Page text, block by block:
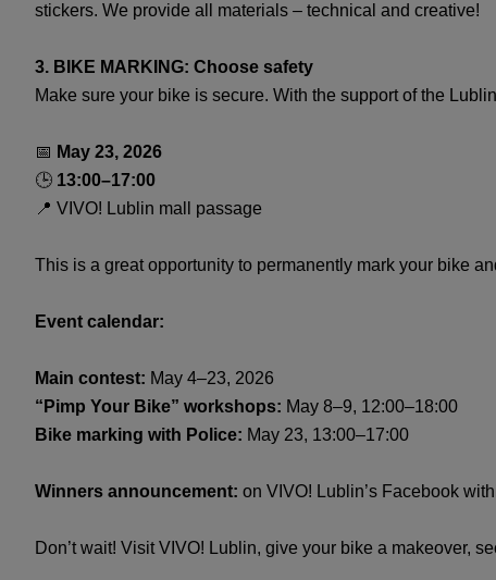
stickers. We provide all materials – technical and creative!
3. BIKE MARKING: Choose safety
Make sure your bike is secure. With the support of the
📅 May 23, 2026
🕒 13:00–17:00
📍 VIVO! Lublin mall passage
This is a great opportunity to permanently mark your bike
Event calendar:
Main contest: May 4–23, 2026
“Pimp Your Bike” workshops: May 8–9, 12:00–18:00
Bike marking with Police: May 23, 13:00–17:00
Winners announcement: on VIVO! Lublin’s Facebook
Don’t wait! Visit VIVO! Lublin, give your bike a makeover,